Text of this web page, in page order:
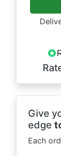
Give
edge
Each